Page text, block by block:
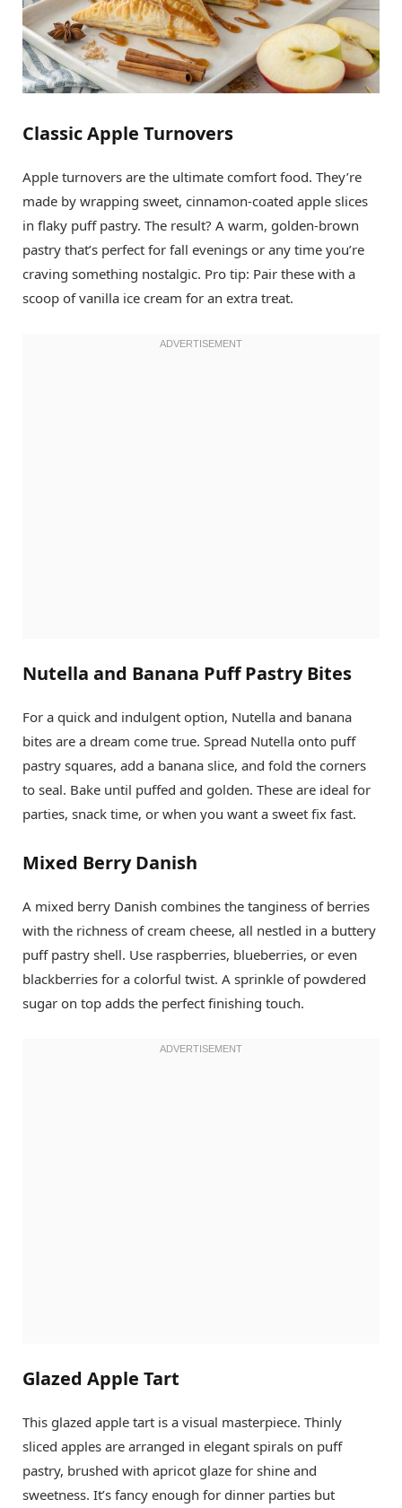
Classic Apple Turnovers
Apple turnovers are the ultimate comfort food. They’re
made by wrapping sweet, cinnamon-coated apple slices
in flaky puff pastry. The result? A warm, golden-brown
pastry that’s perfect for fall evenings or any time you’re
craving something nostalgic. Pro tip: Pair these with a
scoop of vanilla ice cream for an extra treat.
Nutella and Banana Puff Pastry Bites
For a quick and indulgent option, Nutella and banana
bites are a dream come true. Spread Nutella onto puff
pastry squares, add a banana slice, and fold the corners
to seal. Bake until puffed and golden. These are ideal for
parties, snack time, or when you want a sweet fix fast.
Mixed Berry Danish
A mixed berry Danish combines the tanginess of berries
with the richness of cream cheese, all nestled in a buttery
puff pastry shell. Use raspberries, blueberries, or even
blackberries for a colorful twist. A sprinkle of powdered
sugar on top adds the perfect finishing touch.
Glazed Apple Tart
This glazed apple tart is a visual masterpiece. Thinly
sliced apples are arranged in elegant spirals on puff
pastry, brushed with apricot glaze for shine and
sweetness. It’s fancy enough for dinner parties but